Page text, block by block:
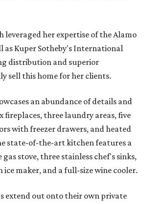
leveraged her expertise of the Alamo
as Kuper Sotheby's International
distribution and superior
sell this home for her clients.
an abundance of details and
fireplaces, three laundry areas, five
with freezer drawers, and heated
state-of-the-art kitchen features a
stove, three stainless chef's sinks,
ice maker, and a full-size wine cooler.
extend out onto their own private